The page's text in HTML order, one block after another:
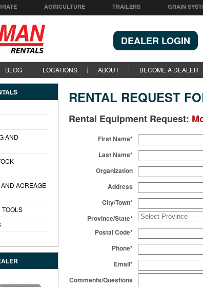
AGRICULTURE TRAILERS GRAIN
DEALER LOGIN
BLOG LOCATIONS ABOUT BECOME A DEALER
RENTAL REQUEST
Rental Equipment Request:
First Name*
Last Name*
Organization
Address
City/Town*
Province/State*
Postal Code*
Phone*
Email*
Comments/Questions
AND
ACREAGE
TOOLS